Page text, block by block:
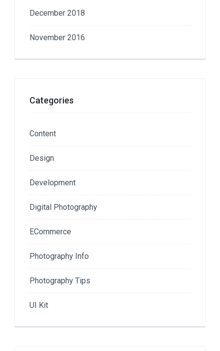
December 2018
November 2016
Categories
Content
Design
Development
Digital Photography
ECommerce
Photography Info
Photography Tips
UI Kit